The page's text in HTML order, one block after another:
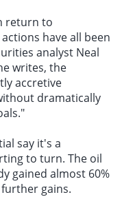
return to
have all been
analyst Neal
writes, the
accretive
dramatically
say it's a
to turn. The oil
gained almost 60%
gains.